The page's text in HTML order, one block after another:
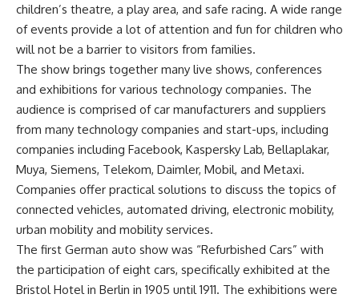
children’s theatre, a play area, and safe racing. A wide range
of events provide a lot of attention and fun for children who
will not be a barrier to visitors from families.
The show brings together many live shows, conferences
and exhibitions for various technology companies. The
audience is comprised of car manufacturers and suppliers
from many technology companies and start-ups, including
companies including Facebook, Kaspersky Lab, Bellaplakar,
Muya, Siemens, Telekom, Daimler, Mobil, and Metaxi.
Companies offer practical solutions to discuss the topics of
connected vehicles, automated driving, electronic mobility,
urban mobility and mobility services.
The first German auto show was “Refurbished Cars” with
the participation of eight cars, specifically exhibited at the
Bristol Hotel in Berlin in 1905 until 1911. The exhibitions were